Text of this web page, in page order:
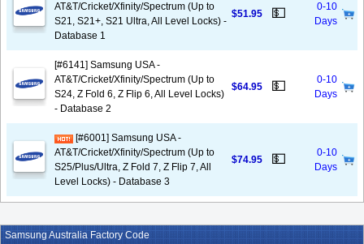
AT&T/Cricket/Xfinity/Spectrum (Up to
S21, S21+, S21 Ultra, All Level Locks) -
Database 1
$51.95 💵
0-10
Days
[#6141] Samsung USA -
AT&T/Cricket/Xfinity/Spectrum (Up to
S24, Z Fold 6, Z Flip 6, All Level Locks)
- Database 2
$64.95 💵
0-10
Days
[#6001] Samsung USA -
AT&T/Cricket/Xfinity/Spectrum (Up to
S25/Plus/Ultra, Z Fold 7, Z Flip 7, All
Level Locks) - Database 3
$74.95 💵
0-10
Days
Samsung Australia Factory Code